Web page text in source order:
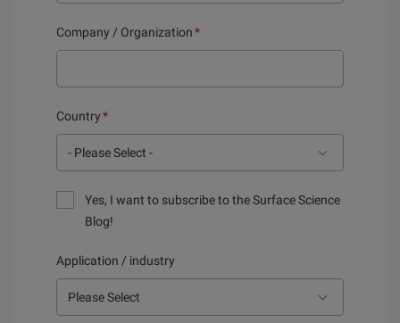
Company / Organization*
Country*
Yes, I want to subscribe to the Surface Science
Blog!
Application / industry